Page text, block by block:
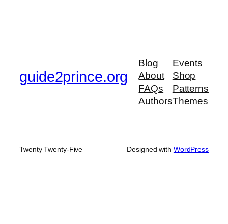
guide2prince.org
Blog
About
FAQs
Authors
Events
Shop
Patterns
Themes
Twenty Twenty-Five Designed with WordPress